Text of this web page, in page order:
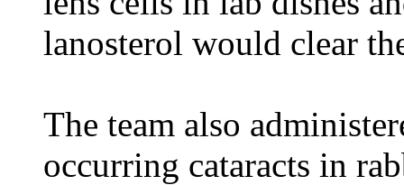
lanosterol would clear
The team also
occurring cataracts in